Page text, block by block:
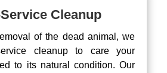
Cleanup
of the dead animal, we
cleanup to care your
to its natural condition. Our